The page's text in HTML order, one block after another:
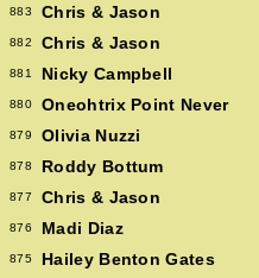
883 Chris & Jason
882 Chris & Jason
881 Nicky Campbell
880 Oneohtrix Point Never
879 Olivia Nuzzi
878 Roddy Bottum
877 Chris & Jason
876 Madi Diaz
875 Hailey Benton Gates